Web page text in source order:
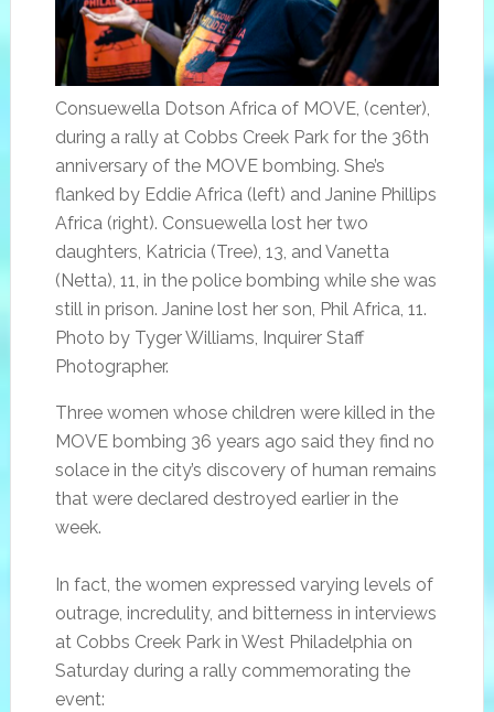
Consuewella Dotson Africa of MOVE, (center),
during a rally at Cobbs Creek Park for the 36th
anniversary of the MOVE bombing. She’s
flanked by Eddie Africa (left) and Janine Phillips
Africa (right). Consuewella lost her two
daughters, Katricia (Tree), 13, and Vanetta
(Netta), 11, in the police bombing while she was
still in prison. Janine lost her son, Phil Africa, 11.
Photo by Tyger Williams, Inquirer Staff
Photographer.
Three women whose children were killed in the
MOVE bombing 36 years ago said they find no
solace in the city’s discovery of human remains
that were declared destroyed earlier in the
week.
In fact, the women expressed varying levels of
outrage, incredulity, and bitterness in interviews
at Cobbs Creek Park in West Philadelphia on
Saturday during a rally commemorating the
event: